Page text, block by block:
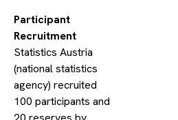
​Participant
Recruitment
Statistics Austria
(national statistics
agency) recruited
100 participants and